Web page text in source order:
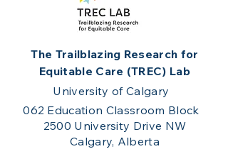
The Trailblazing Research for
Equitable Care (TREC) Lab
University of Calgary
062 Education Classroom Block
2500 University Drive NW
Calgary, Alberta